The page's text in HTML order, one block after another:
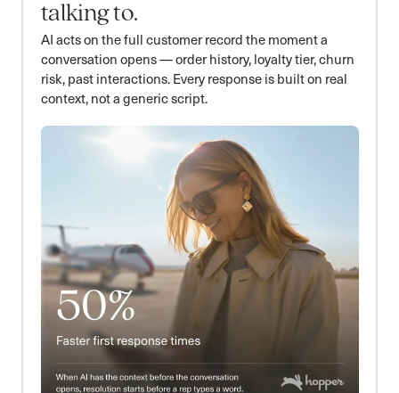
talking to.
AI acts on the full customer record the moment a
conversation opens — order history, loyalty tier, churn
risk, past interactions. Every response is built on real
context, not a generic script.